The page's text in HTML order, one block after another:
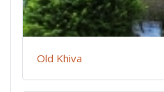
Old Khiva